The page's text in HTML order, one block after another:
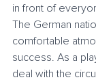
in front of
The German
comfortable
success. As a
deal with the